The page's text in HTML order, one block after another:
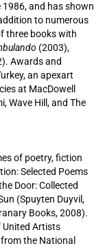
and has shown
to numerous
three books with
(2003),
Awards and
an apexart
at MacDowell
Wave Hill, and The
of poetry, fiction
Selected Poems
Door: Collected
(Spuyten Duyvil,
Books, 2008).
United Artists
the National